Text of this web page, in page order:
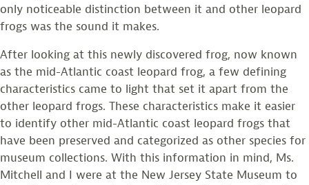
only noticeable distinction between it and other leopard
frogs was the sound it makes.
After looking at this newly discovered frog, now known
as the mid-Atlantic coast leopard frog, a few defining
characteristics came to light that set it apart from the
other leopard frogs. These characteristics make it easier
to identify other mid-Atlantic coast leopard frogs that
have been preserved and categorized as other species for
museum collections. With this information in mind, Ms.
Mitchell and I were at the New Jersey State Museum to